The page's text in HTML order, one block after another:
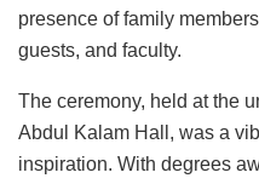
presence of family
guests, and faculty.
The ceremony, held at the
Abdul Kalam Hall, was a
inspiration. With degrees